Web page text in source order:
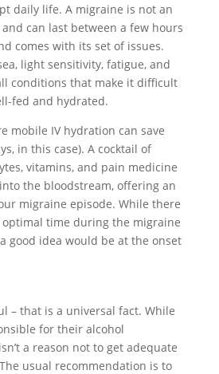
daily life. A migraine is not an
can last between a few hours
comes with its set of issues.
light sensitivity, fatigue, and
conditions that make it difficult
fed and hydrated.
mobile IV hydration can save
in this case). A cocktail of
vitamins, and pain medicine
the bloodstream, offering an
migraine episode. While there
optimal time during the migraine
good idea would be at the onset
– that is a universal fact. While
for their alcohol
a reason not to get adequate
usual recommendation is to